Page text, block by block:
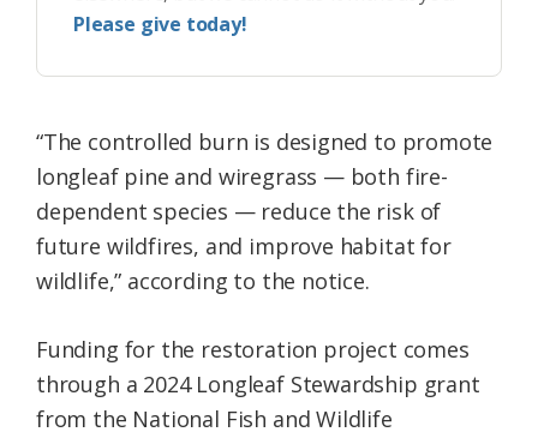
Please give today!
“The controlled burn is designed to promote
longleaf pine and wiregrass — both fire-
dependent species — reduce the risk of
future wildfires, and improve habitat for
wildlife,” according to the notice.
Funding for the restoration project comes
through a 2024 Longleaf Stewardship grant
from the National Fish and Wildlife